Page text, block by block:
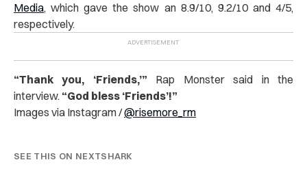
Media, which gave the show an 8.9/10, 9.2/10 and 4/5,
respectively.
“Thank you, ‘Friends,’” Rap Monster said in the
interview. “God bless ‘Friends’!”
Images via Instagram /@risemore_rm
SEE THIS ON NEXTSHARK